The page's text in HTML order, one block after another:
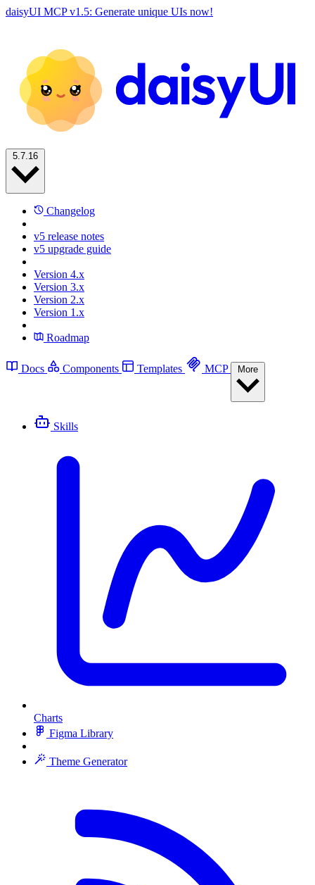
daisyUI MCP v1.5: Generate unique UIs now!
Changelog
v5 release notes
v5 upgrade guide
Version 4.x
Version 3.x
Version 2.x
Version 1.x
Roadmap
Docs Components Templates MCP
Skills
Charts
Figma Library
Theme Generator